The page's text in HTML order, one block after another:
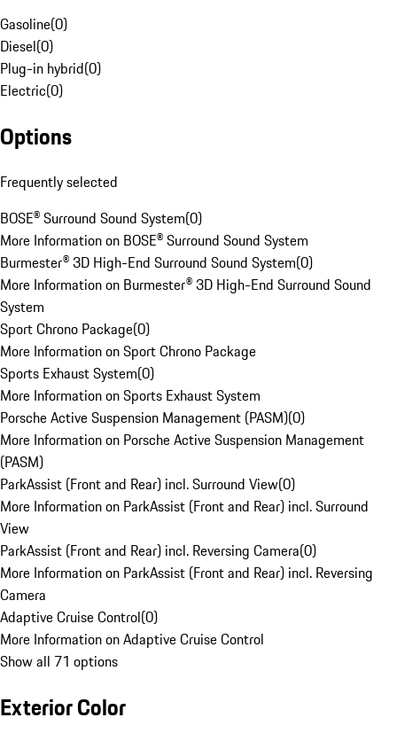
Gasoline(0)
Diesel(0)
Plug-in hybrid(0)
Electric(0)
Options
Frequently selected
BOSE® Surround Sound System(0)
More Information on BOSE® Surround Sound System
Burmester® 3D High-End Surround Sound System(0)
More Information on Burmester® 3D High-End Surround Sound
System
Sport Chrono Package(0)
More Information on Sport Chrono Package
Sports Exhaust System(0)
More Information on Sports Exhaust System
Porsche Active Suspension Management (PASM)(0)
More Information on Porsche Active Suspension Management
(PASM)
ParkAssist (Front and Rear) incl. Surround View(0)
More Information on ParkAssist (Front and Rear) incl. Surround
View
ParkAssist (Front and Rear) incl. Reversing Camera(0)
More Information on ParkAssist (Front and Rear) incl. Reversing
Camera
Adaptive Cruise Control(0)
More Information on Adaptive Cruise Control
Show all 71 options
Exterior Color